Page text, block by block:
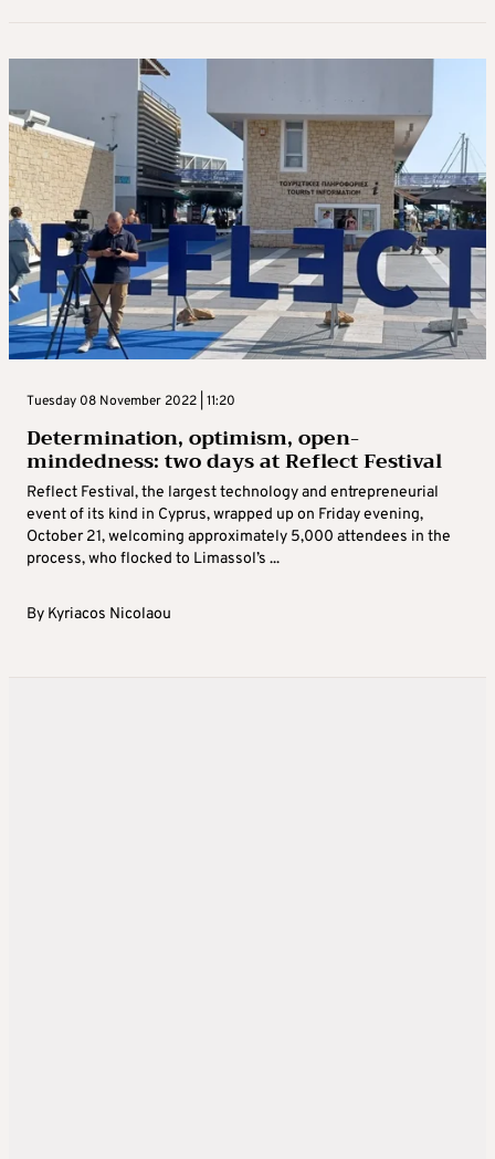
Tuesday 08 November 2022 | 11:20
Determination, optimism, open-
mindedness: two days at Reflect Festival
Reflect Festival, the largest technology and entrepreneurial
event of its kind in Cyprus, wrapped up on Friday evening,
October 21, welcoming approximately 5,000 attendees in the
process, who flocked to Limassol’s ...
By Kyriacos Nicolaou